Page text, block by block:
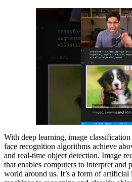
With deep learning, image
face recognition algorithms achieve
and real-time object detection. Image
that enables computers to interpret and
world around us. It’s a form of